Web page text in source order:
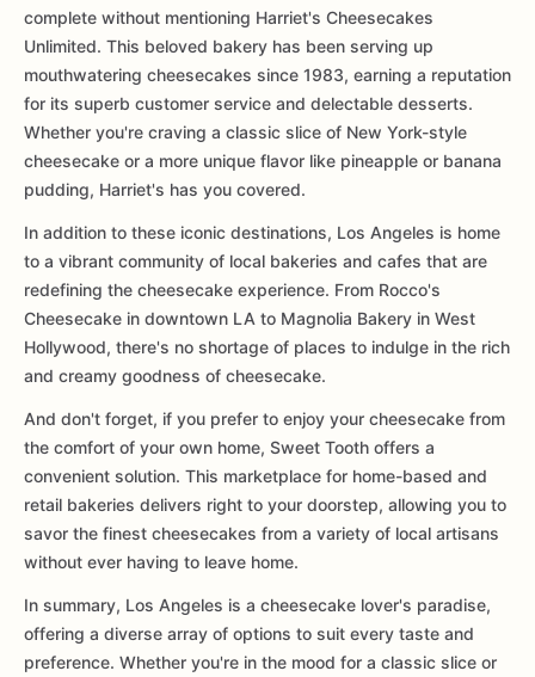
complete without mentioning Harriet's Cheesecakes
Unlimited. This beloved bakery has been serving up
mouthwatering cheesecakes since 1983, earning a reputation
for its superb customer service and delectable desserts.
Whether you're craving a classic slice of New York-style
cheesecake or a more unique flavor like pineapple or banana
pudding, Harriet's has you covered.
In addition to these iconic destinations, Los Angeles is home
to a vibrant community of local bakeries and cafes that are
redefining the cheesecake experience. From Rocco's
Cheesecake in downtown LA to Magnolia Bakery in West
Hollywood, there's no shortage of places to indulge in the rich
and creamy goodness of cheesecake.
And don't forget, if you prefer to enjoy your cheesecake from
the comfort of your own home, Sweet Tooth offers a
convenient solution. This marketplace for home-based and
retail bakeries delivers right to your doorstep, allowing you to
savor the finest cheesecakes from a variety of local artisans
without ever having to leave home.
In summary, Los Angeles is a cheesecake lover's paradise,
offering a diverse array of options to suit every taste and
preference. Whether you're in the mood for a classic slice or